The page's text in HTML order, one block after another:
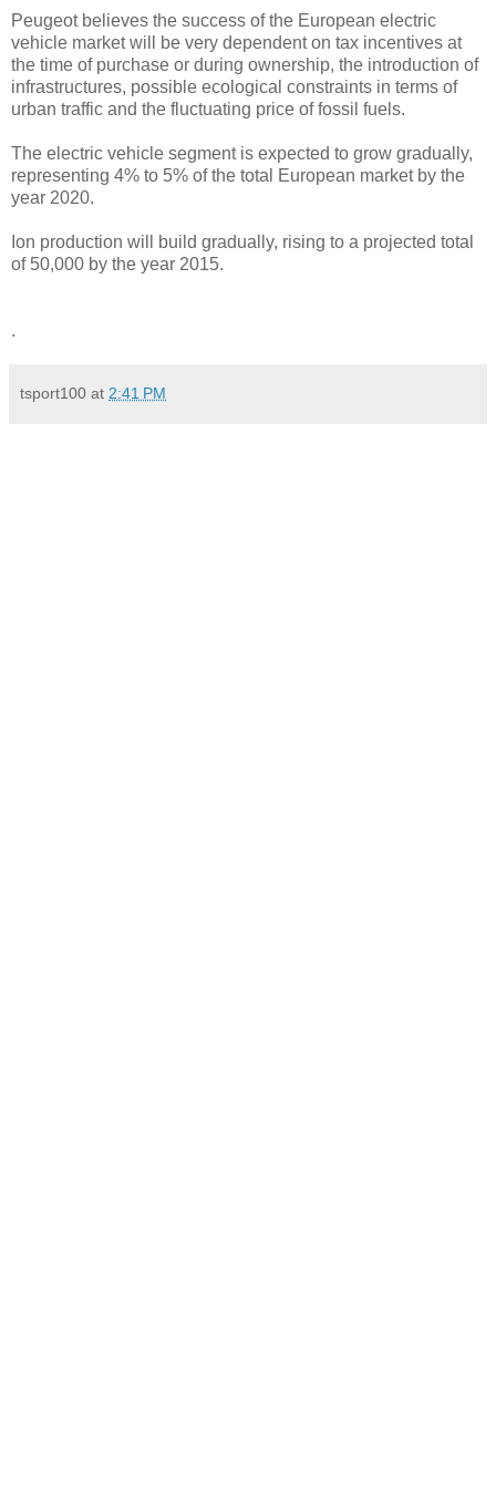
Peugeot believes the success of the European electric
vehicle market will be very dependent on tax incentives at
the time of purchase or during ownership, the introduction of
infrastructures, possible ecological constraints in terms of
urban traffic and the fluctuating price of fossil fuels.
The electric vehicle segment is expected to grow gradually,
representing 4% to 5% of the total European market by the
year 2020.
Ion production will build gradually, rising to a projected total
of 50,000 by the year 2015.
.
tsport100 at 2:41 PM